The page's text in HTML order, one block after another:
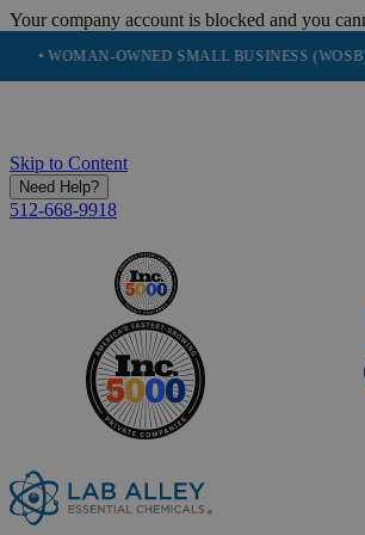
Your company account is blocked and you
OWNED SMALL BUSINESS (WOSB) •
Skip to Content
Need Help?
512-668-9918